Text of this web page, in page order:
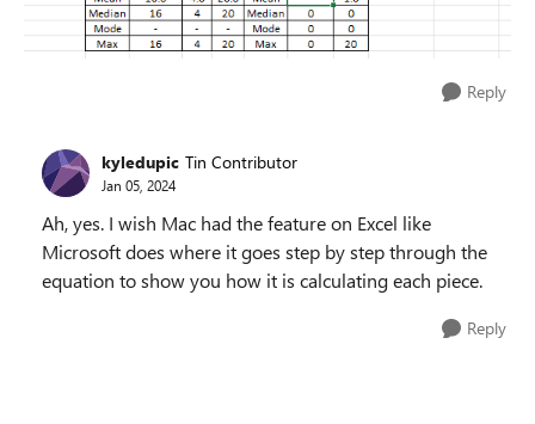
Reply
kyledupic Tin Contributor
Jan 05, 2024
Ah, yes. I wish Mac had the feature on Excel like
Microsoft does where it goes step by step through the
equation to show you how it is calculating each piece.
Reply